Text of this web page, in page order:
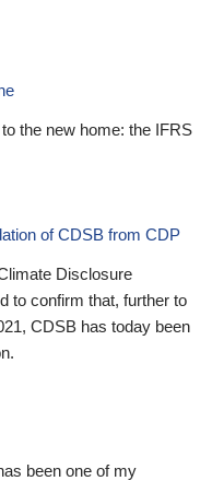
the new home: the IFRS
of CDSB from CDP
Disclosure
to confirm that, further to
CDSB has today been
been one of my